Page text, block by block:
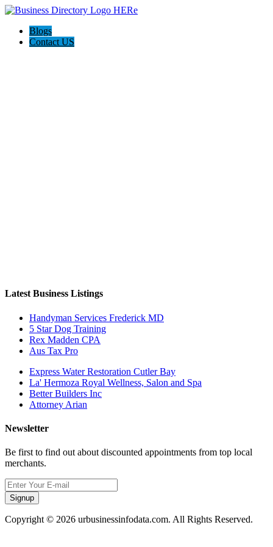
Blogs
Contact US
Latest Business Listings
Handyman Services Frederick MD
5 Star Dog Training
Rex Madden CPA
Aus Tax Pro
Express Water Restoration Cutler Bay
La' Hermoza Royal Wellness, Salon and Spa
Better Builders Inc
Attorney Arian
Newsletter
Be first to find out about discounted appointments from top local
merchants.
Signup
Copyright © 2026 urbusinessinfodata.com. All Rights Reserved.